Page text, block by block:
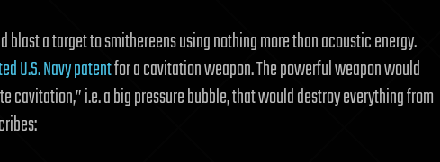
blast a target to smithereens using nothing more than acoustic energy.
U.S. Navy patentfor a cavitation weapon. The powerful weapon would
cavitation,” i.e. a big pressure bubble, that would destroy everything from